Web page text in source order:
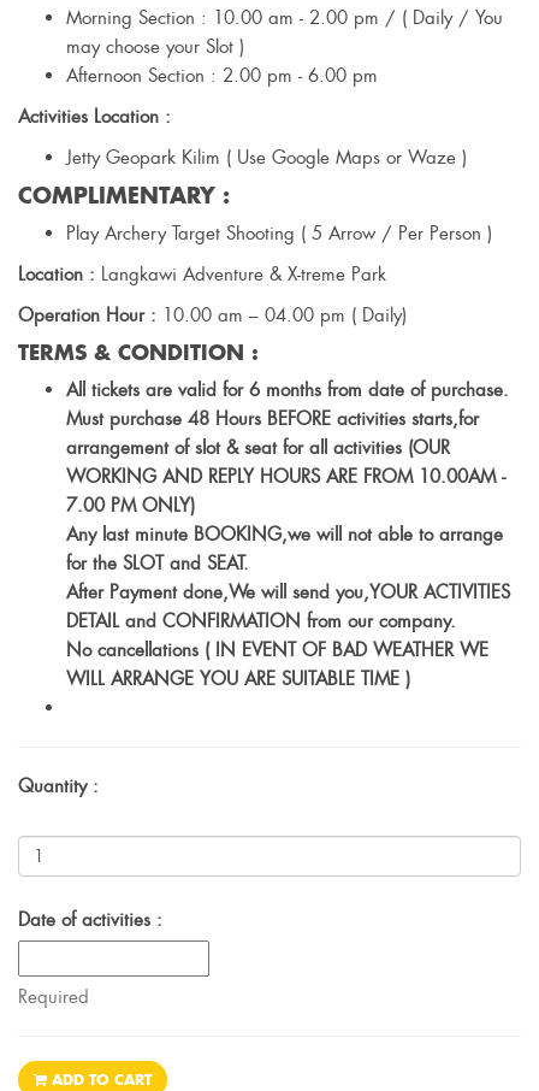
Morning Section : 10.00 am - 2.00 pm / ( Daily / You
may choose your Slot )
Afternoon Section : 2.00 pm - 6.00 pm
Activities Location :
Jetty Geopark Kilim ( Use Google Maps or Waze )
COMPLIMENTARY :
Play Archery Target Shooting ( 5 Arrow / Per Person )
Location : Langkawi Adventure & X-treme Park
Operation Hour : 10.00 am – 04.00 pm ( Daily)
TERMS & CONDITION :
All tickets are valid for 6 months from date of purchase.
Must purchase 48 Hours BEFORE activities starts,for
arrangement of slot & seat for all activities (OUR
WORKING AND REPLY HOURS ARE FROM 10.00AM -
7.00 PM ONLY)
Any last minute BOOKING,we will not able to arrange
for the SLOT and SEAT.
After Payment done,We will send you,YOUR ACTIVITIES
DETAIL and CONFIRMATION from our company.
No cancellations ( IN EVENT OF BAD WEATHER WE
WILL ARRANGE YOU ARE SUITABLE TIME )
Quantity :
Date of activities :
Required
ADD TO CART